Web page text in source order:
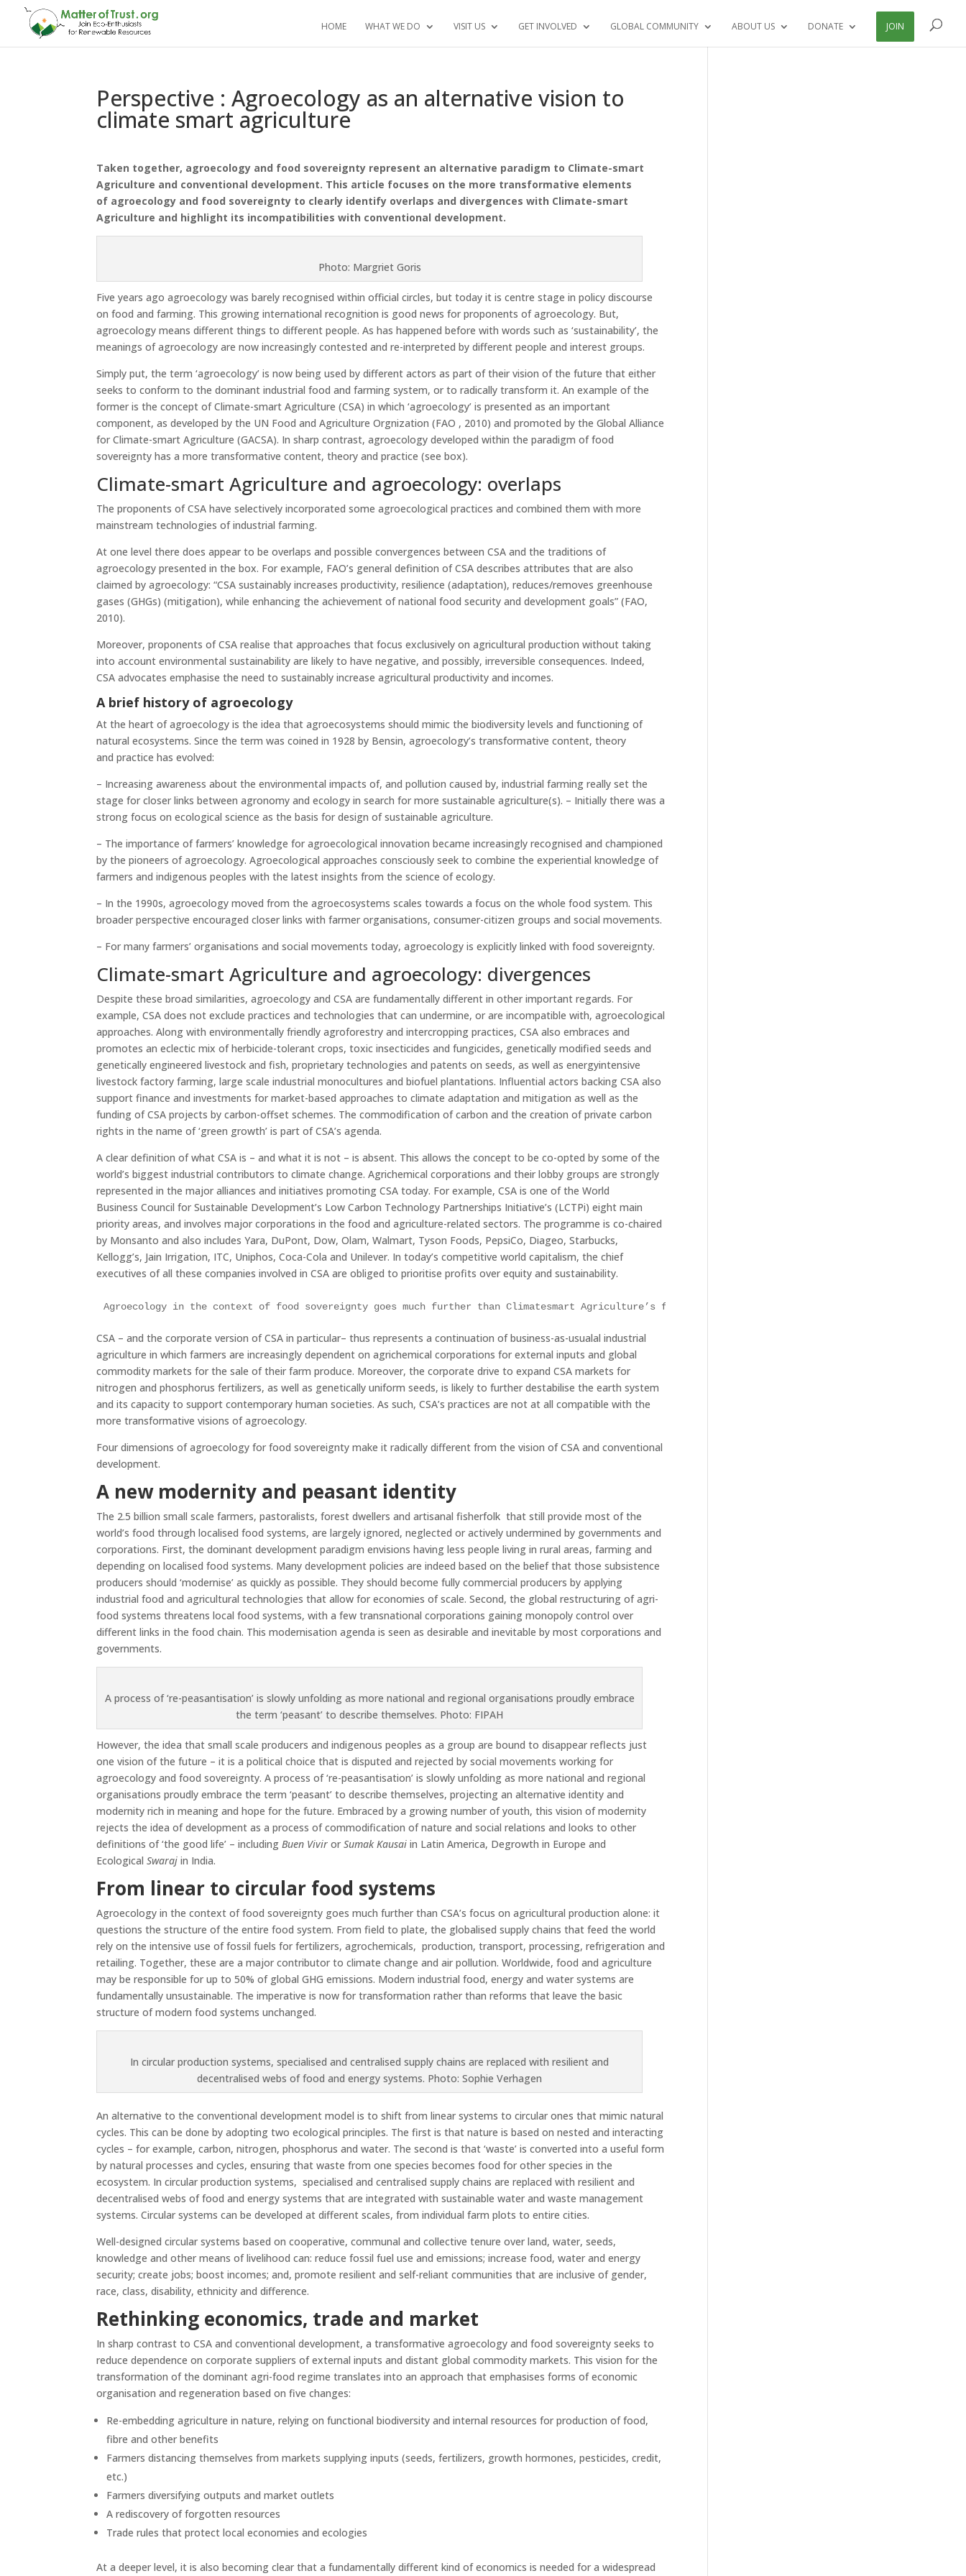
HOME WHAT WE DO VISIT US GET INVOLVED GLOBAL COMMUNITY ABOUT US DONATE JOIN
Perspective : Agroecology as an alternative vision to
climate smart agriculture
Taken together, agroecology and food sovereignty represent an alternative paradigm to Climate-smart
Agriculture and conventional development. This article focuses on the more transformative elements
of agroecology and food sovereignty to clearly identify overlaps and divergences with Climate-smart
Agriculture and highlight its incompatibilities with conventional development.
Photo: Margriet Goris
Five years ago agroecology was barely recognised within official circles, but today it is centre stage in policy discourse
on food and farming. This growing international recognition is good news for proponents of agroecology. But,
agroecology means different things to different people. As has happened before with words such as ‘sustainability’, the
meanings of agroecology are now increasingly contested and re-interpreted by different people and interest groups.
Simply put, the term ‘agroecology’ is now being used by different actors as part of their vision of the future that either
seeks to conform to the dominant industrial food and farming system, or to radically transform it. An example of the
former is the concept of Climate-smart Agriculture (CSA) in which ‘agroecology’ is presented as an important
component, as developed by the UN Food and Agriculture Orgnization (FAO , 2010) and promoted by the Global Alliance
for Climate-smart Agriculture (GACSA). In sharp contrast, agroecology developed within the paradigm of food
sovereignty has a more transformative content, theory and practice (see box).
Climate-smart Agriculture and agroecology: overlaps
The proponents of CSA have selectively incorporated some agroecological practices and combined them with more
mainstream technologies of industrial farming.
At one level there does appear to be overlaps and possible convergences between CSA and the traditions of
agroecology presented in the box. For example, FAO’s general definition of CSA describes attributes that are also
claimed by agroecology: “CSA sustainably increases productivity, resilience (adaptation), reduces/removes greenhouse
gases (GHGs) (mitigation), while enhancing the achievement of national food security and development goals” (FAO,
2010).
Moreover, proponents of CSA realise that approaches that focus exclusively on agricultural production without taking
into account environmental sustainability are likely to have negative, and possibly, irreversible consequences. Indeed,
CSA advocates emphasise the need to sustainably increase agricultural productivity and incomes.
A brief history of agroecology
At the heart of agroecology is the idea that agroecosystems should mimic the biodiversity levels and functioning of
natural ecosystems. Since the term was coined in 1928 by Bensin, agroecology’s transformative content, theory
and practice has evolved:
– Increasing awareness about the environmental impacts of, and pollution caused by, industrial farming really set the
stage for closer links between agronomy and ecology in search for more sustainable agriculture(s). – Initially there was a
strong focus on ecological science as the basis for design of sustainable agriculture.
– The importance of farmers’ knowledge for agroecological innovation became increasingly recognised and championed
by the pioneers of agroecology. Agroecological approaches consciously seek to combine the experiential knowledge of
farmers and indigenous peoples with the latest insights from the science of ecology.
– In the 1990s, agroecology moved from the agroecosystems scales towards a focus on the whole food system. This
broader perspective encouraged closer links with farmer organisations, consumer-citizen groups and social movements.
– For many farmers’ organisations and social movements today, agroecology is explicitly linked with food sovereignty.
Climate-smart Agriculture and agroecology: divergences
Despite these broad similarities, agroecology and CSA are fundamentally different in other important regards. For
example, CSA does not exclude practices and technologies that can undermine, or are incompatible with, agroecological
approaches. Along with environmentally friendly agroforestry and intercropping practices, CSA also embraces and
promotes an eclectic mix of herbicide-tolerant crops, toxic insecticides and fungicides, genetically modified seeds and
genetically engineered livestock and fish, proprietary technologies and patents on seeds, as well as energyintensive
livestock factory farming, large scale industrial monocultures and biofuel plantations. Influential actors backing CSA also
support finance and investments for market-based approaches to climate adaptation and mitigation as well as the
funding of CSA projects by carbon-offset schemes. The commodification of carbon and the creation of private carbon
rights in the name of ‘green growth’ is part of CSA’s agenda.
A clear definition of what CSA is – and what it is not – is absent. This allows the concept to be co-opted by some of the
world’s biggest industrial contributors to climate change. Agrichemical corporations and their lobby groups are strongly
represented in the major alliances and initiatives promoting CSA today. For example, CSA is one of the World
Business Council for Sustainable Development’s Low Carbon Technology Partnerships Initiative’s (LCTPi) eight main
priority areas, and involves major corporations in the food and agriculture-related sectors. The programme is co-chaired
by Monsanto and also includes Yara, DuPont, Dow, Olam, Walmart, Tyson Foods, PepsiCo, Diageo, Starbucks,
Kellogg’s, Jain Irrigation, ITC, Uniphos, Coca-Cola and Unilever. In today’s competitive world capitalism, the chief
executives of all these companies involved in CSA are obliged to prioritise profits over equity and sustainability.
Agroecology in the context of food sovereignty goes much further than Climatesmart Agriculture’s focus on agricultural production alone
CSA – and the corporate version of CSA in particular– thus represents a continuation of business-as-usualal industrial
agriculture in which farmers are increasingly dependent on agrichemical corporations for external inputs and global
commodity markets for the sale of their farm produce. Moreover, the corporate drive to expand CSA markets for
nitrogen and phosphorus fertilizers, as well as genetically uniform seeds, is likely to further destabilise the earth system
and its capacity to support contemporary human societies. As such, CSA’s practices are not at all compatible with the
more transformative visions of agroecology.
Four dimensions of agroecology for food sovereignty make it radically different from the vision of CSA and conventional
development.
A new modernity and peasant identity
The 2.5 billion small scale farmers, pastoralists, forest dwellers and artisanal fisherfolk that still provide most of the
world’s food through localised food systems, are largely ignored, neglected or actively undermined by governments and
corporations. First, the dominant development paradigm envisions having less people living in rural areas, farming and
depending on localised food systems. Many development policies are indeed based on the belief that those subsistence
producers should ‘modernise’ as quickly as possible. They should become fully commercial producers by applying
industrial food and agricultural technologies that allow for economies of scale. Second, the global restructuring of agri-
food systems threatens local food systems, with a few transnational corporations gaining monopoly control over
different links in the food chain. This modernisation agenda is seen as desirable and inevitable by most corporations and
governments.
A process of ‘re-peasantisation’ is slowly unfolding as more national and regional organisations proudly embrace
the term ‘peasant’ to describe themselves. Photo: FIPAH
However, the idea that small scale producers and indigenous peoples as a group are bound to disappear reflects just
one vision of the future – it is a political choice that is disputed and rejected by social movements working for
agroecology and food sovereignty. A process of ‘re-peasantisation’ is slowly unfolding as more national and regional
organisations proudly embrace the term ‘peasant’ to describe themselves, projecting an alternative identity and
modernity rich in meaning and hope for the future. Embraced by a growing number of youth, this vision of modernity
rejects the idea of development as a process of commodification of nature and social relations and looks to other
definitions of ‘the good life’ – includingBuen Vivir orSumak Kausai in Latin America, Degrowth in Europe and
EcologicalSwaraj in India.
From linear to circular food systems
Agroecology in the context of food sovereignty goes much further than CSA’s focus on agricultural production alone: it
questions the structure of the entire food system. From field to plate, the globalised supply chains that feed the world
rely on the intensive use of fossil fuels for fertilizers, agrochemicals, production, transport, processing, refrigeration and
retailing. Together, these are a major contributor to climate change and air pollution. Worldwide, food and agriculture
may be responsible for up to 50% of global GHG emissions. Modern industrial food, energy and water systems are
fundamentally unsustainable. The imperative is now for transformation rather than reforms that leave the basic
structure of modern food systems unchanged.
In circular production systems, specialised and centralised supply chains are replaced with resilient and
decentralised webs of food and energy systems. Photo: Sophie Verhagen
An alternative to the conventional development model is to shift from linear systems to circular ones that mimic natural
cycles. This can be done by adopting two ecological principles. The first is that nature is based on nested and interacting
cycles – for example, carbon, nitrogen, phosphorus and water. The second is that ‘waste’ is converted into a useful form
by natural processes and cycles, ensuring that waste from one species becomes food for other species in the
ecosystem. In circular production systems, specialised and centralised supply chains are replaced with resilient and
decentralised webs of food and energy systems that are integrated with sustainable water and waste management
systems. Circular systems can be developed at different scales, from individual farm plots to entire cities.
Well-designed circular systems based on cooperative, communal and collective tenure over land, water, seeds,
knowledge and other means of livelihood can: reduce fossil fuel use and emissions; increase food, water and energy
security; create jobs; boost incomes; and, promote resilient and self-reliant communities that are inclusive of gender,
race, class, disability, ethnicity and difference.
Rethinking economics, trade and market
In sharp contrast to CSA and conventional development, a transformative agroecology and food sovereignty seeks to
reduce dependence on corporate suppliers of external inputs and distant global commodity markets. This vision for the
transformation of the dominant agri-food regime translates into an approach that emphasises forms of economic
organisation and regeneration based on five changes:
Re-embedding agriculture in nature, relying on functional biodiversity and internal resources for production of food,
fibre and other benefits
Farmers distancing themselves from markets supplying inputs (seeds, fertilizers, growth hormones, pesticides, credit,
etc.)
Farmers diversifying outputs and market outlets
A rediscovery of forgotten resources
Trade rules that protect local economies and ecologies
At a deeper level, it is also becoming clear that a fundamentally different kind of economics is needed for a widespread